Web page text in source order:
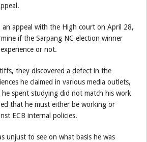
appeal with the High court on April 28,
if the Sarpang NC election winner
or not.
they discovered a defect in the
he claimed in various media outlets,
spent studying did not match his work
that he must either be working or
ECB internal policies.
unjust to see on what basis he was